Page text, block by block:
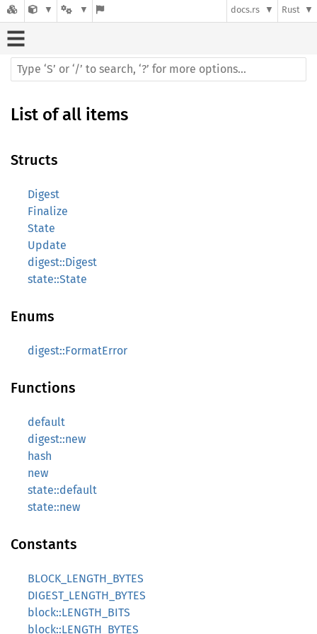
docs.rs Rust
List of all items
Structs
Digest
Finalize
State
Update
digest::Digest
state::State
Enums
digest::FormatError
Functions
default
digest::new
hash
new
state::default
state::new
Constants
BLOCK_LENGTH_BYTES
DIGEST_LENGTH_BYTES
block::LENGTH_BITS
block::LENGTH_BYTES